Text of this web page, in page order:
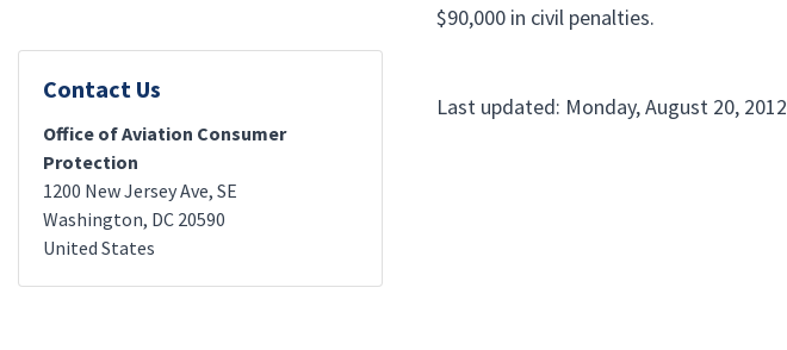
Contact Us
Office of Aviation Consumer
Protection
1200 New Jersey Ave, SE
Washington, DC 20590
United States
$90,000 in civil penalties.
Last updated: Monday, August 20, 2012